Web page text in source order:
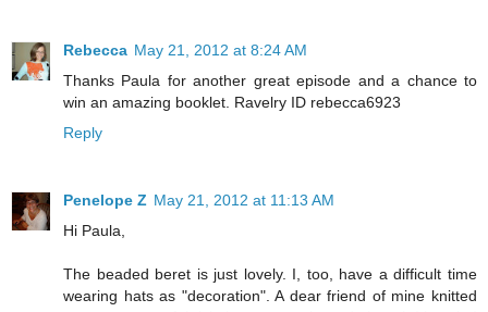
Rebecca May 21, 2012 at 8:24 AM
Thanks Paula for another great episode and a chance to
win an amazing booklet. Ravelry ID rebecca6923
Reply
Penelope Z May 21, 2012 at 11:13 AM
Hi Paula,
The beaded beret is just lovely. I, too, have a difficult time
wearing hats as "decoration". A dear friend of mine knitted